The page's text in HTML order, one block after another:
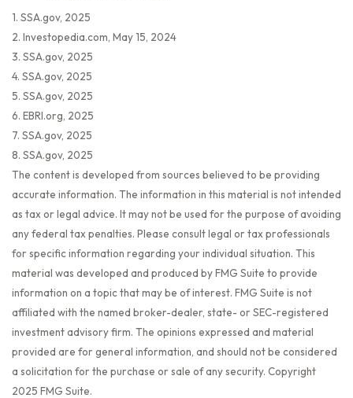
1. SSA.gov, 2025
2. Investopedia.com, May 15, 2024
3. SSA.gov, 2025
4. SSA.gov, 2025
5. SSA.gov, 2025
6. EBRI.org, 2025
7. SSA.gov, 2025
8. SSA.gov, 2025
The content is developed from sources believed to be providing
accurate information. The information in this material is not intended
as tax or legal advice. It may not be used for the purpose of avoiding
any federal tax penalties. Please consult legal or tax professionals
for specific information regarding your individual situation. This
material was developed and produced by FMG Suite to provide
information on a topic that may be of interest. FMG Suite is not
affiliated with the named broker-dealer, state- or SEC-registered
investment advisory firm. The opinions expressed and material
provided are for general information, and should not be considered
a solicitation for the purchase or sale of any security. Copyright
2025 FMG Suite.